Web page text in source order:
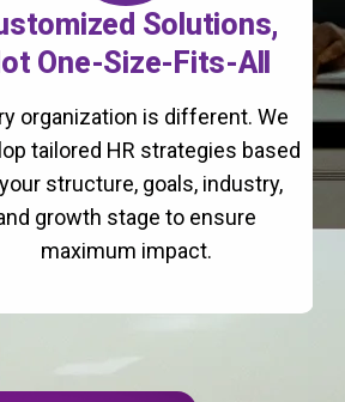
Solutions,
One-Size-Fits-All
organization is different. We
tailored HR strategies based
structure, goals, industry,
growth stage to ensure
maximum impact.